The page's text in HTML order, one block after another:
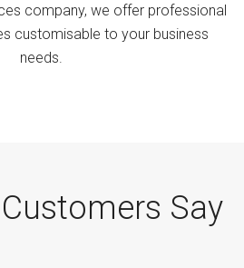
company, we offer professional
customisable to your business
needs.
Say